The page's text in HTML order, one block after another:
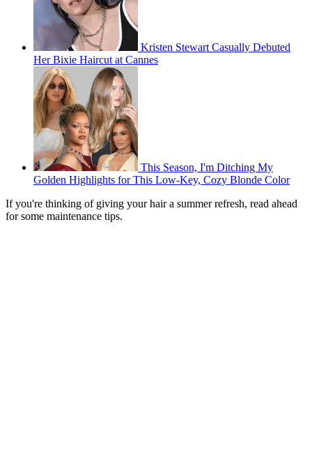
Kristen Stewart Casually Debuted
Her Bixie Haircut at Cannes
This Season, I'm Ditching My
Golden Highlights for This Low-Key, Cozy Blonde Color
If you're thinking of giving your hair a summer refresh, read ahead
for some maintenance tips.